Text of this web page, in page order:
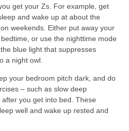
get your Zs. For example, get
and wake up at about the
weekends. Either put away your
or use the nighttime mode
blue light that suppresses
a night owl.
your bedroom pitch dark, and do
– such as slow deep
you get into bed. These
well and wake up rested and